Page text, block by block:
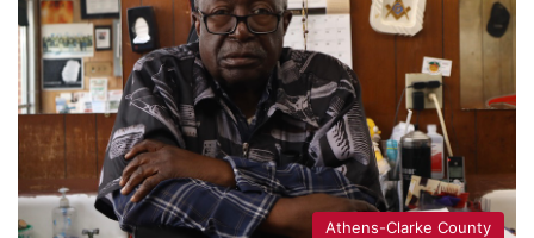
Athens-Clarke County